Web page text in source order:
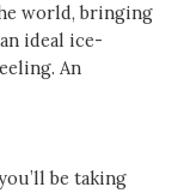
world, bringing
ideal ice-
An
be taking